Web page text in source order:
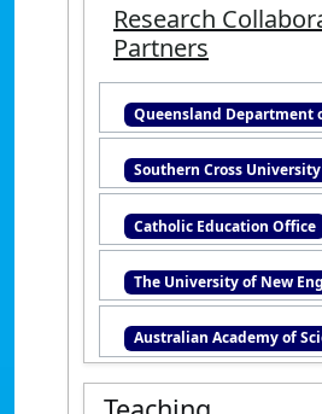
Research
Partners
Queensland Department
Southern Cross University
Catholic Education Office
The University of New
Australian Academy of